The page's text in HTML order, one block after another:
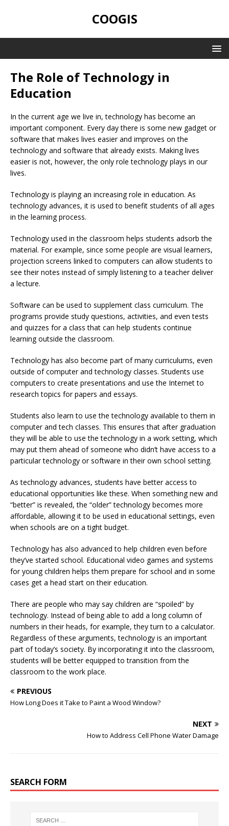
COOGIS
The Role of Technology in
Education
In the current age we live in, technology has become an
important component. Every day there is some new gadget or
software that makes lives easier and improves on the
technology and software that already exists. Making lives
easier is not, however, the only role technology plays in our
lives.
Technology is playing an increasing role in education. As
technology advances, it is used to benefit students of all ages
in the learning process.
Technology used in the classroom helps students adsorb the
material. For example, since some people are visual learners,
projection screens linked to computers can allow students to
see their notes instead of simply listening to a teacher deliver
a lecture.
Software can be used to supplement class curriculum. The
programs provide study questions, activities, and even tests
and quizzes for a class that can help students continue
learning outside the classroom.
Technology has also become part of many curriculums, even
outside of computer and technology classes. Students use
computers to create presentations and use the Internet to
research topics for papers and essays.
Students also learn to use the technology available to them in
computer and tech classes. This ensures that after graduation
they will be able to use the technology in a work setting, which
may put them ahead of someone who didn’t have access to a
particular technology or software in their own school setting.
As technology advances, students have better access to
educational opportunities like these. When something new and
“better” is revealed, the “older” technology becomes more
affordable, allowing it to be used in educational settings, even
when schools are on a tight budget.
Technology has also advanced to help children even before
they’ve started school. Educational video games and systems
for young children helps them prepare for school and in some
cases get a head start on their education.
There are people who may say children are “spoiled” by
technology. Instead of being able to add a long column of
numbers in their heads, for example, they turn to a calculator.
Regardless of these arguments, technology is an important
part of today’s society. By incorporating it into the classroom,
students will be better equipped to transition from the
classroom to the work place.
PREVIOUS
How Long Does it Take to Paint a Wood Window?
NEXT
How to Address Cell Phone Water Damage
SEARCH FORM